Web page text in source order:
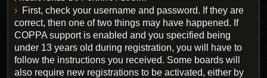
First, check your username and password. If they are
correct, then one of two things may have happened. If
COPPA support is enabled and you specified being
under 13 years old during registration, you will have to
follow the instructions you received. Some boards will
also require new registrations to be activated, either by